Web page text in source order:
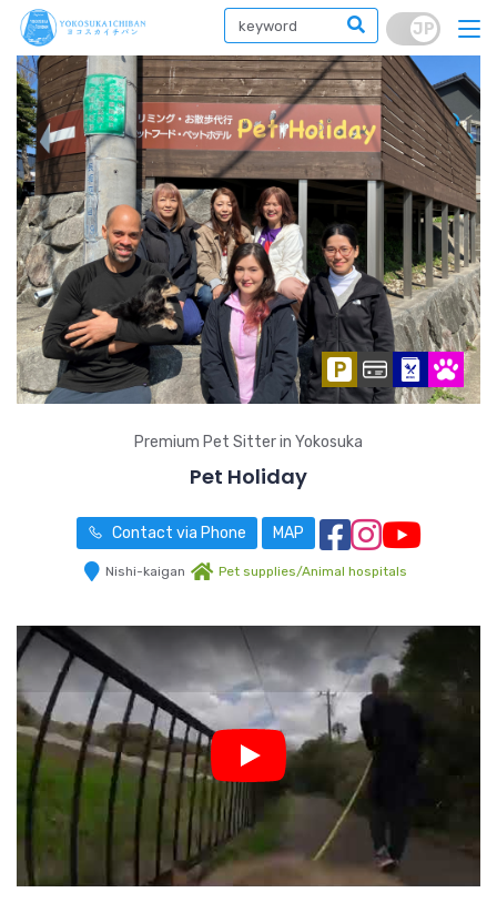
Premium Pet Sitter in Yokosuka
Pet Holiday
Contact via Phone MAP
Nishi-kaigan Pet supplies/Animal hospitals
Play